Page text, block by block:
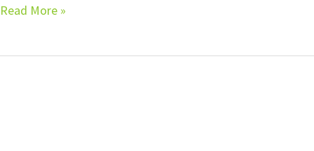
Read More »